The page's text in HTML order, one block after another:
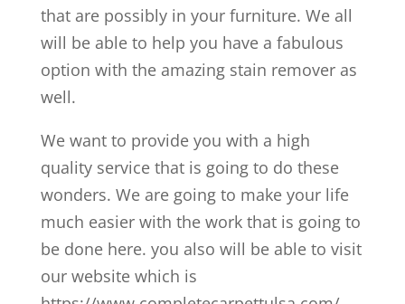
that are possibly in your furniture. We all
will be able to help you have a fabulous
option with the amazing stain remover as
well.
We want to provide you with a high
quality service that is going to do these
wonders. We are going to make your life
much easier with the work that is going to
be done here. you also will be able to visit
our website which is